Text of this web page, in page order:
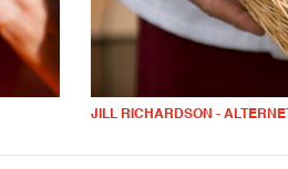
JILL RICHARDSON - ALTERNET